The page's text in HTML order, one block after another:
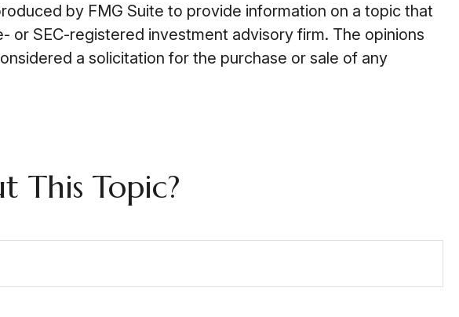
by FMG Suite to provide information on a topic that
or SEC-registered investment advisory firm. The opinions
a solicitation for the purchase or sale of any
This Topic?